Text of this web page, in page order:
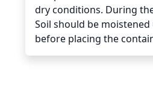
dry conditions. During
Soil should be
before placing the